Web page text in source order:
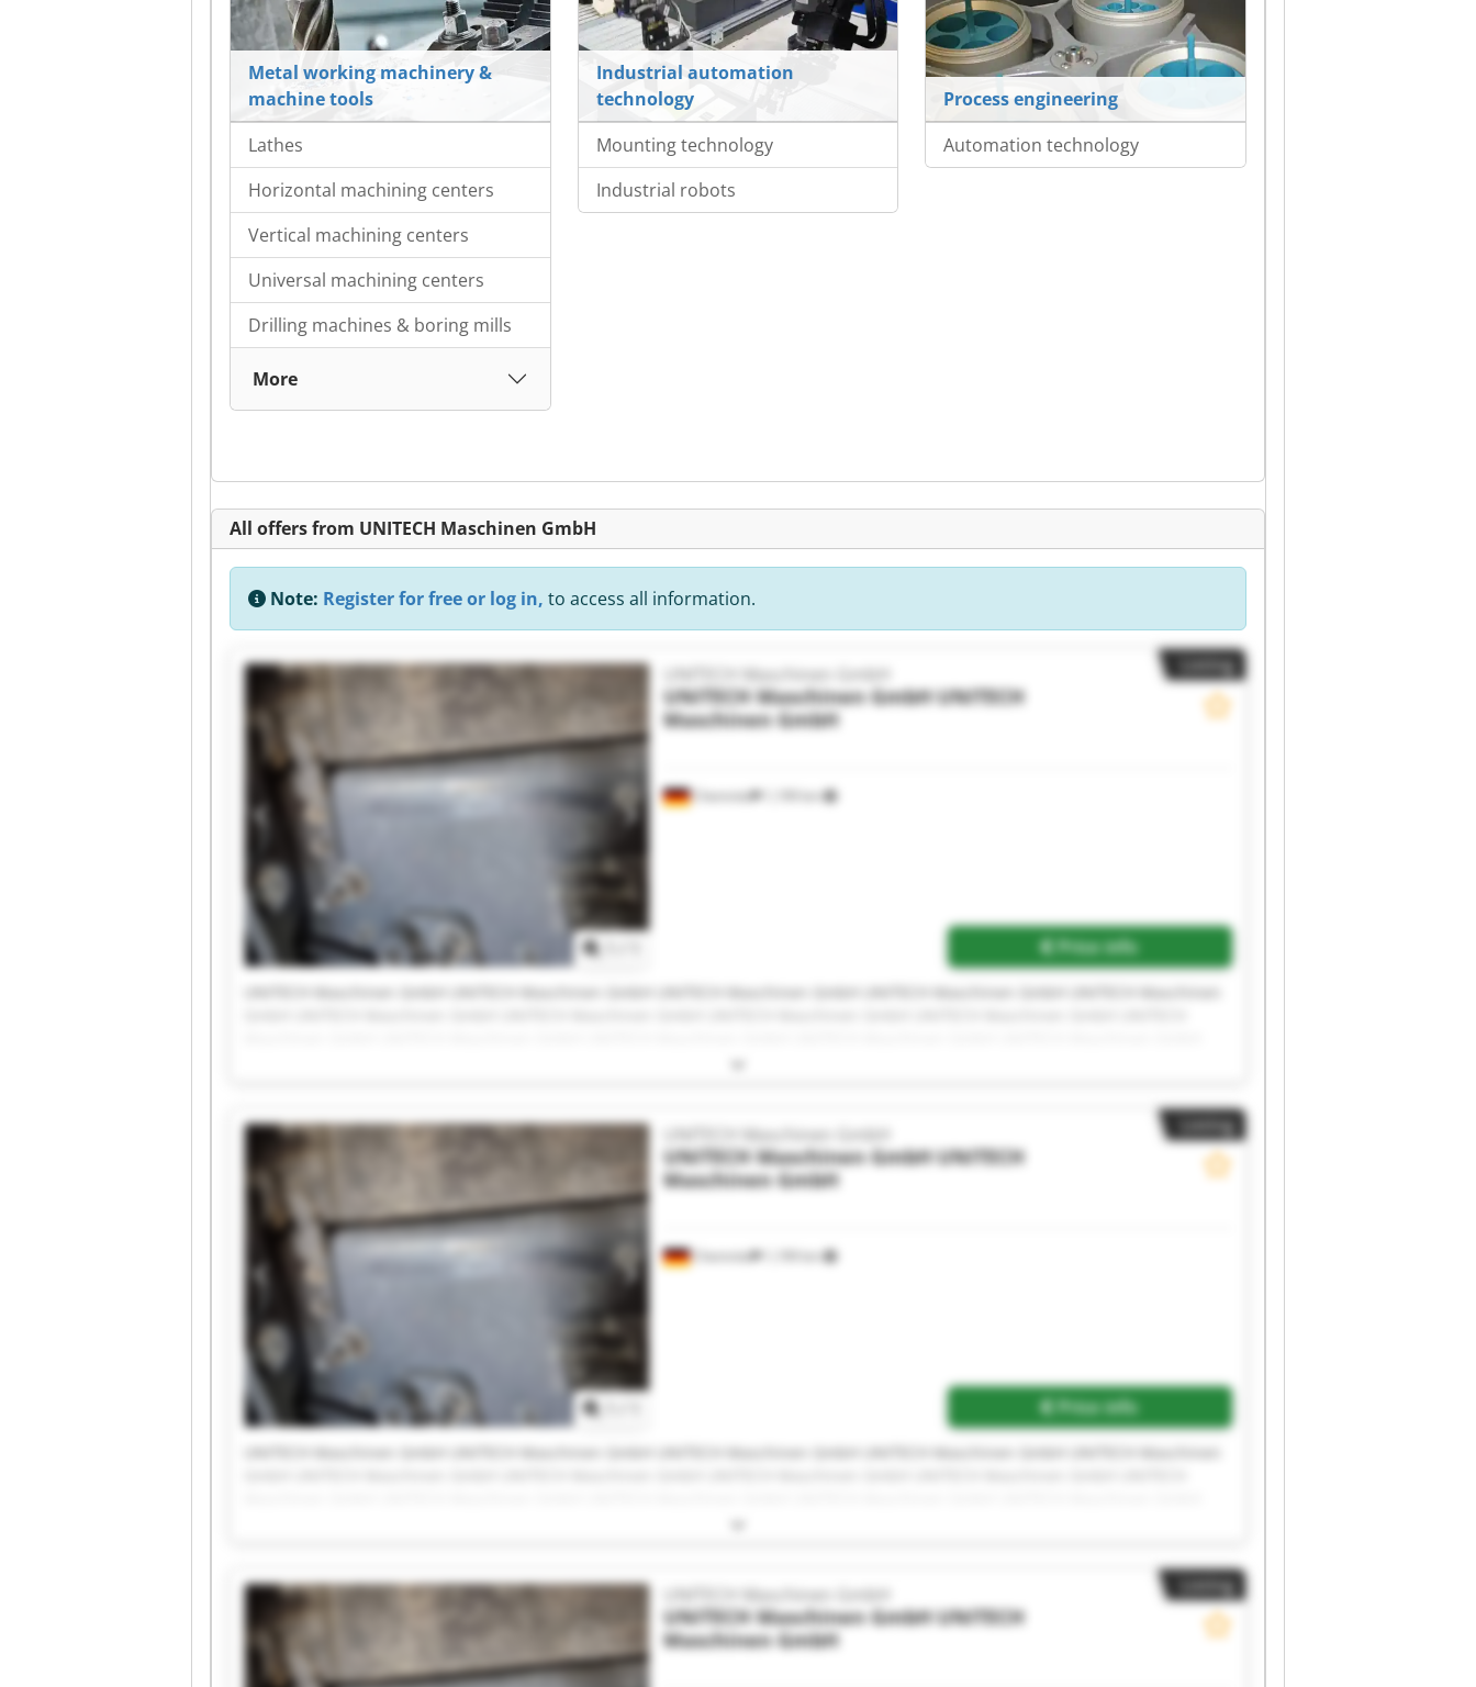
Metal working machinery &
machine tools
Lathes
Horizontal machining centers
Vertical machining centers
Universal machining centers
Drilling machines & boring mills
More
Industrial automation
technology
Mounting technology
Industrial robots
Process engineering
Automation technology
All offers from UNITECH Maschinen GmbH
Note: Register for free or log in, to access all information.
Listing
Chemnitz
UNITECH Maschinen GmbH
UNITECH Maschinen GmbHUNITECH
Maschinen GmbH
Price info
UNITECH Maschinen GmbH UNITECH Maschinen GmbH UNITECH Maschinen GmbH UNITECH Maschinen GmbH UNITECH Maschinen
UNITECH Maschinen GmbH UNITECH Maschinen GmbH UNITECH Maschinen GmbH UNITECH Maschinen GmbH UNITECH Maschinen
Listing
Chemnitz 1,199 km
UNITECH Maschinen GmbH
UNITECH Maschinen GmbHUNITECH
Maschinen GmbH
Price info
UNITECH Maschinen GmbH UNITECH Maschinen GmbH UNITECH Maschinen GmbH UNITECH Maschinen GmbH UNITECH Maschinen
UNITECH Maschinen GmbH UNITECH Maschinen GmbH UNITECH Maschinen GmbH UNITECH Maschinen GmbH UNITECH Maschinen
Listing
UNITECH Maschinen GmbH
UNITECH Maschinen GmbHUNITECH
Maschinen GmbH